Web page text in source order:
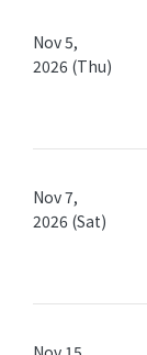
Nov 5,
2026 (Thu)
Nov 7,
2026 (Sat)